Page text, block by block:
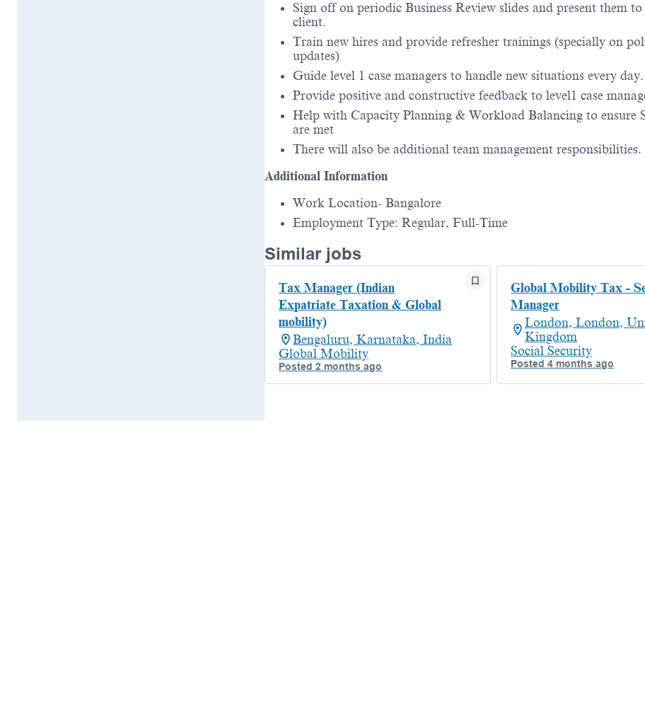
Sign off on periodic Business Review slides and present them to
client.
Train new hires and provide refresher trainings (specially on
updates)
Guide level 1 case managers to handle new situations every day.
Provide positive and constructive feedback to level1 case
Help with Capacity Planning & Workload Balancing to ensure
are met
There will also be additional team management responsibilities.
Additional Information
Work Location- Bangalore
Employment Type: Regular, Full-Time
Similar jobs
Tax Manager (Indian
Expatriate Taxation & Global
mobility)
Bengaluru, Karnataka, India
Global Mobility
Posted 2 months ago
Global Mobility Tax -
Manager
London, London,
Kingdom
Social Security
Posted 4 months ago